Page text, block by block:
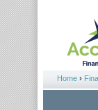
Jump to navigation
You are
Home ›